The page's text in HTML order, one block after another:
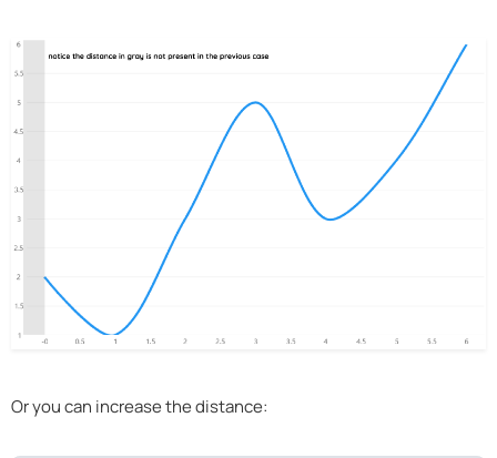
Or you can increase the distance: